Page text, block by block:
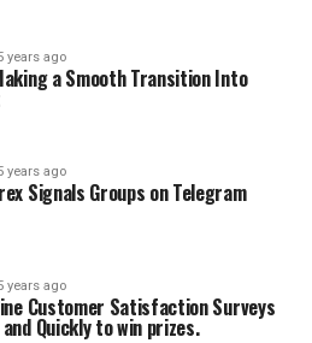
years ago
a Smooth Transition Into
years ago
Signals Groups on Telegram
years ago
Customer Satisfaction Surveys
Quickly to win prizes.